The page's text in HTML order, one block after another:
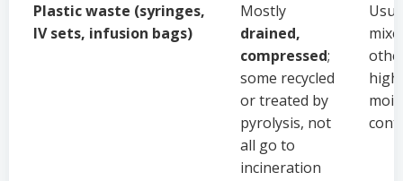
Plastic waste (syringes,
IV sets, infusion bags)
Mostly
drained,
compressed;
some recycled
or treated by
pyrolysis, not
all go to
incineration
high